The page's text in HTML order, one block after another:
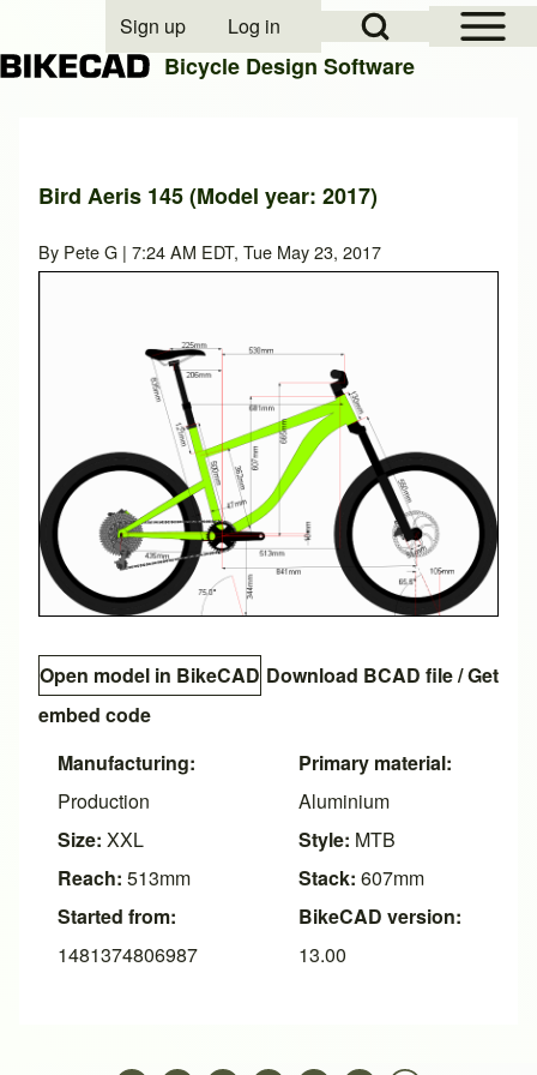
Close search
Open Sidebar
Open Search Block
User account menu
Sign up Log in
Bicycle Design Software
Bird Aeris 145 (Model year: 2017)
By Pete G | 7:24 AM EDT, Tue May 23, 2017
Open model in BikeCAD Download BCAD file/Get
embed code
Manufacturing:
Production
Size: XXL
Reach: 513mm
Started from:
1481374806987
Primary material:
Aluminium
Style: MTB
Stack: 607mm
BikeCAD version:
13.00